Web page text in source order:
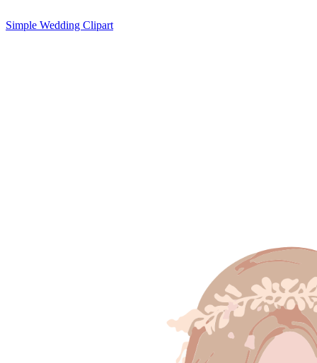
Simple Wedding Clipart